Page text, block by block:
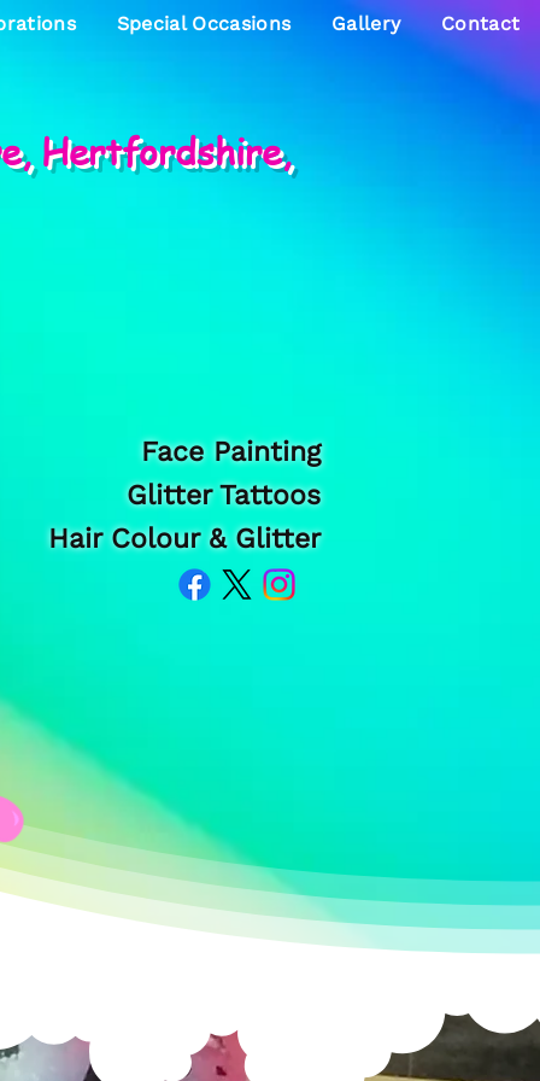
Special Occasions Gallery Contact
Hertfordshire,
Face Painting
Glitter Tattoos
Hair Colour & Glitter